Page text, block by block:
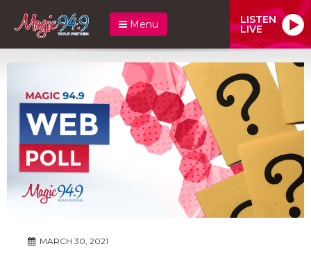
Menu LISTEN
LIVE
MARCH 30, 2021